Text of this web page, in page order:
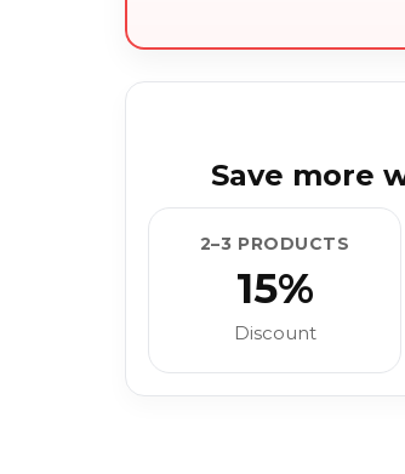
Save more
2–3 PRODUCTS
15%
Discount